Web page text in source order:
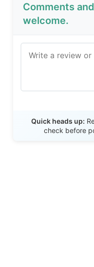
Comments
welcome.
Quick heads up:
check before